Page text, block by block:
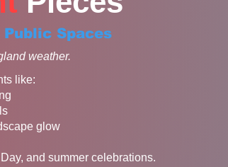
Spaces
weather.
like:
glow
and summer celebrations.